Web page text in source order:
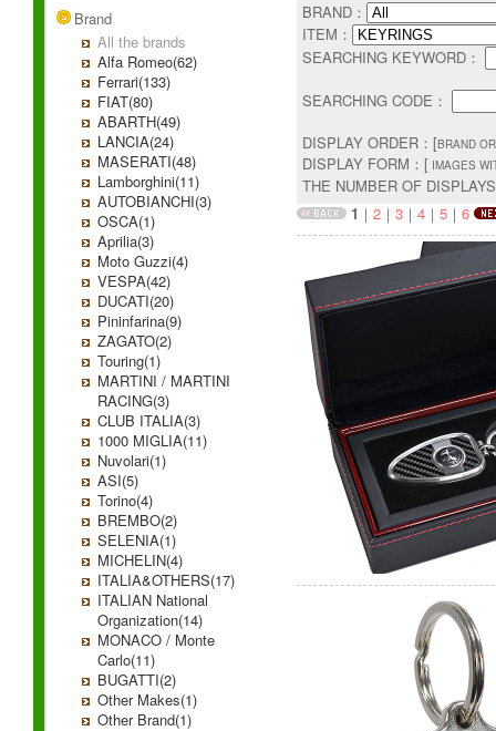
Brand
All the brands
Alfa Romeo(62)
Ferrari(133)
FIAT(80)
ABARTH(49)
LANCIA(24)
MASERATI(48)
Lamborghini(11)
AUTOBIANCHI(3)
OSCA(1)
Aprilia(3)
Moto Guzzi(4)
VESPA(42)
DUCATI(20)
Pininfarina(9)
ZAGATO(2)
Touring(1)
MARTINI / MARTINI
RACING(3)
CLUB ITALIA(3)
1000 MIGLIA(11)
Nuvolari(1)
ASI(5)
Torino(4)
BREMBO(2)
SELENIA(1)
MICHELIN(4)
ITALIA&OTHERS(17)
ITALIAN National
Organization(14)
MONACO / Monte
Carlo(11)
BUGATTI(2)
Other Makes(1)
Other Brand(1)
BRAND：
ITEM：
SEARCHING KEYWORD：
SEARCHING CODE：
DISPLAY ORDER：[BRAND
DISPLAY FORM：[ IMAGES
THE NUMBER OF
1 ｜ 2｜ 3｜ 4｜ 5｜ 6